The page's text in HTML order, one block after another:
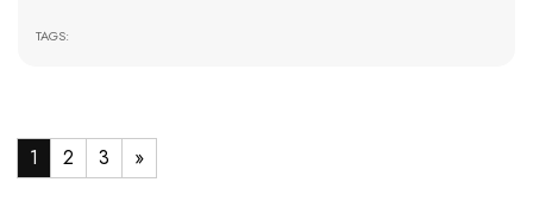
TAGS:
1 2 3 »